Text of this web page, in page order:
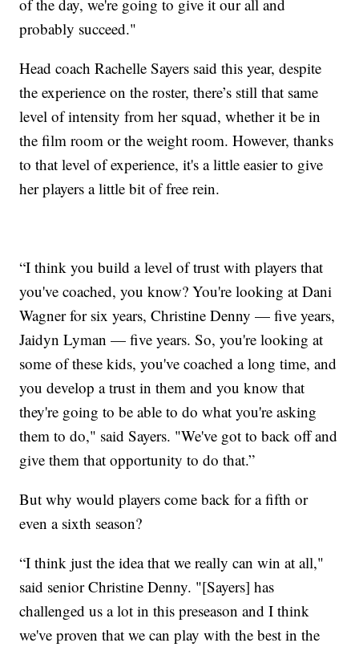
of the day, we're going to give it our all and
probably succeed."
Head coach Rachelle Sayers said this year, despite
the experience on the roster, there’s still that same
level of intensity from her squad, whether it be in
the film room or the weight room. However, thanks
to that level of experience, it's a little easier to give
her players a little bit of free rein.
“I think you build a level of trust with players that
you've coached, you know? You're looking at Dani
Wagner for six years, Christine Denny — five years,
Jaidyn Lyman — five years. So, you're looking at
some of these kids, you've coached a long time, and
you develop a trust in them and you know that
they're going to be able to do what you're asking
them to do," said Sayers. "We've got to back off and
give them that opportunity to do that.”
But why would players come back for a fifth or
even a sixth season?
“I think just the idea that we really can win at all,"
said senior Christine Denny. "[Sayers] has
challenged us a lot in this preseason and I think
we've proven that we can play with the best in the